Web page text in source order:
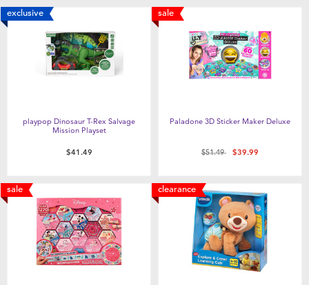
exclusive
playpop Dinosaur T-Rex Salvage
Mission Playset
$41.49
sale
Paladone 3D Sticker Maker Deluxe
Price reduced from
$51.49to$39.99
sale clearance